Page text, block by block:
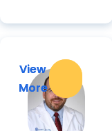
View
More
View
More